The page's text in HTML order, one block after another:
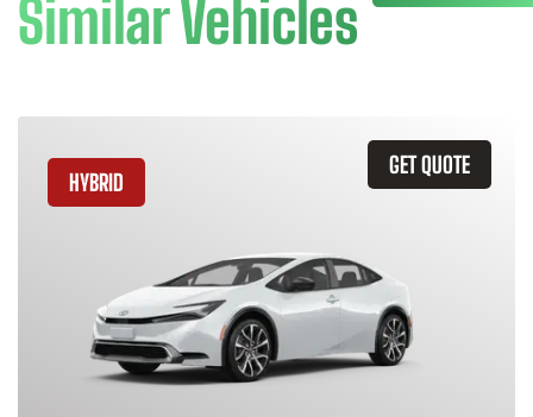
Similar Vehicles
GET QUOTE
HYBRID